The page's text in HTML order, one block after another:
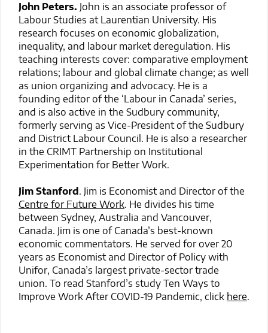
John Peters. John is an associate professor of
Labour Studies at Laurentian University. His
research focuses on economic globalization,
inequality, and labour market deregulation. His
teaching interests cover: comparative employment
relations; labour and global climate change; as well
as union organizing and advocacy. He is a
founding editor of the ‘Labour in Canada’ series,
and is also active in the Sudbury community,
formerly serving as Vice-President of the Sudbury
and District Labour Council. He is also a researcher
in the CRIMT Partnership on Institutional
Experimentation for Better Work.
Jim Stanford . Jim is Economist and Director of the
Centre for Future Work. He divides his time
between Sydney, Australia and Vancouver,
Canada. Jim is one of Canada’s best-known
economic commentators. He served for over 20
years as Economist and Director of Policy with
Unifor, Canada’s largest private-sector trade
union. To read Stanford’s study Ten Ways to
Improve Work After COVID-19 Pandemic, click here.